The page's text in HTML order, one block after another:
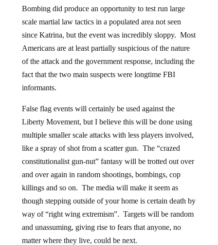
Bombing did produce an opportunity to test run large
scale martial law tactics in a populated area not seen
since Katrina, but the event was incredibly sloppy. Most
Americans are at least partially suspicious of the nature
of the attack and the government response, including the
fact that the two main suspects were longtime FBI
informants.
False flag events will certainly be used against the
Liberty Movement, but I believe this will be done using
multiple smaller scale attacks with less players involved,
like a spray of shot from a scatter gun. The “crazed
constitutionalist gun-nut” fantasy will be trotted out over
and over again in random shootings, bombings, cop
killings and so on. The media will make it seem as
though stepping outside of your home is certain death by
way of “right wing extremism”. Targets will be random
and unassuming, giving rise to fears that anyone, no
matter where they live, could be next.